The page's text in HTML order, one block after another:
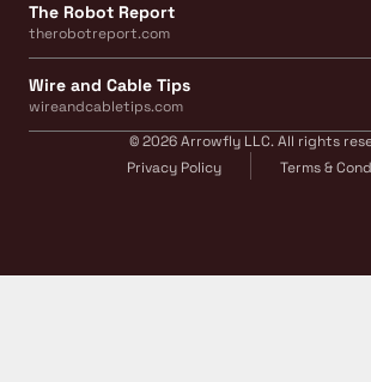
The Robot Report
therobotreport.com
Wire and Cable Tips
wireandcabletips.com
© 2026 Arrowfly LLC. All rights
Privacy Policy
Terms &